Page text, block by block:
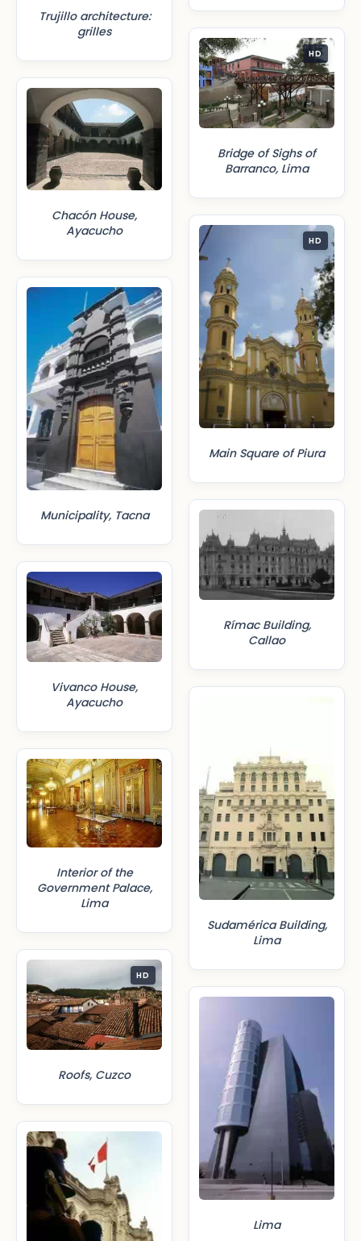
Trujillo architecture:
grilles
Chacón House,
Ayacucho
Municipality, Tacna
Vivanco House,
Ayacucho
Interior of the
Government Palace,
Lima
HD
Roofs, Cuzco
HD
Bridge of Sighs of
Barranco, Lima
HD
Main Square of Piura
Rímac Building,
Callao
Sudamérica Building,
Lima
Lima